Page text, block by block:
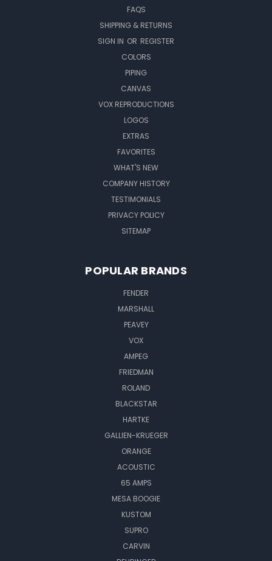
FAQS
SHIPPING & RETURNS
SIGN IN OR REGISTER
COLORS
PIPING
CANVAS
VOX REPRODUCTIONS
LOGOS
EXTRAS
FAVORITES
WHAT'S NEW
COMPANY HISTORY
TESTIMONIALS
PRIVACY POLICY
SITEMAP
POPULAR BRANDS
FENDER
MARSHALL
PEAVEY
VOX
AMPEG
FRIEDMAN
ROLAND
BLACKSTAR
HARTKE
GALLIEN-KRUEGER
ORANGE
ACOUSTIC
65 AMPS
MESA BOOGIE
KUSTOM
SUPRO
CARVIN